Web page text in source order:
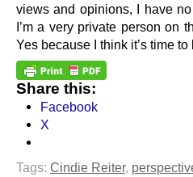
views and opinions, I have
I’m a very private person on
Yes because I think it’s time to
Share this:
Facebook
X
Tags: Cindie Reiter,